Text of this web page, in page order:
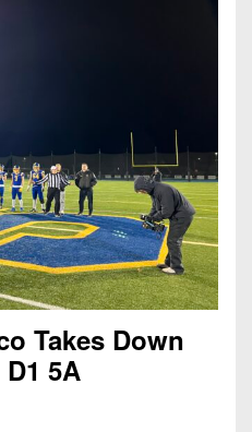
Takes Down
5A